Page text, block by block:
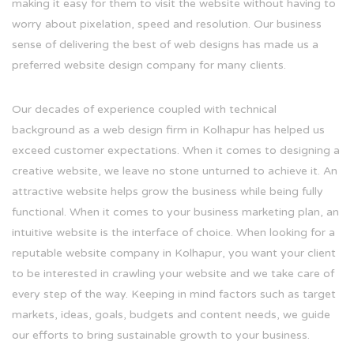
making it easy for them to visit the website without having to
worry about pixelation, speed and resolution. Our business
sense of delivering the best of web designs has made us a
preferred website design company for many clients.
Our decades of experience coupled with technical
background as a web design firm in Kolhapur has helped us
exceed customer expectations. When it comes to designing a
creative website, we leave no stone unturned to achieve it. An
attractive website helps grow the business while being fully
functional. When it comes to your business marketing plan, an
intuitive website is the interface of choice. When looking for a
reputable website company in Kolhapur, you want your client
to be interested in crawling your website and we take care of
every step of the way. Keeping in mind factors such as target
markets, ideas, goals, budgets and content needs, we guide
our efforts to bring sustainable growth to your business.